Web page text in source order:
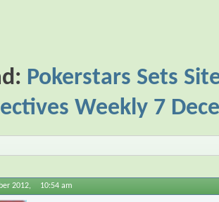
Pokerstars Sets
Weekly 7
2012, 10:54 am